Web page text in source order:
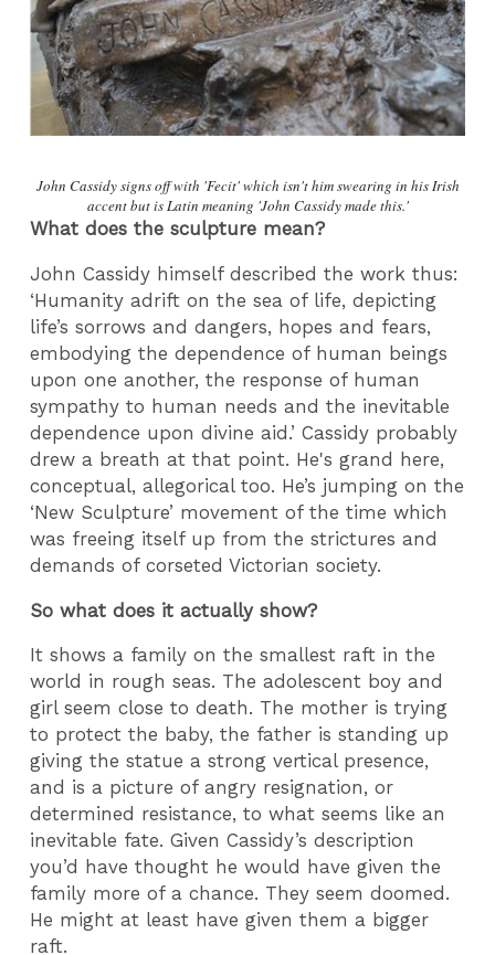
John Cassidy signs off with 'Fecit' which isn't him swearing in his Irish
accent but is Latin meaning 'John Cassidy made this.'
What does the sculpture mean?
John Cassidy himself described the work thus:
‘Humanity adrift on the sea of life, depicting
life’s sorrows and dangers, hopes and fears,
embodying the dependence of human beings
upon one another, the response of human
sympathy to human needs and the inevitable
dependence upon divine aid.’ Cassidy probably
drew a breath at that point. He's grand here,
conceptual, allegorical too. He’s jumping on the
‘New Sculpture’ movement of the time which
was freeing itself up from the strictures and
demands of corseted Victorian society.
So what does it actually show?
It shows a family on the smallest raft in the
world in rough seas. The adolescent boy and
girl seem close to death. The mother is trying
to protect the baby, the father is standing up
giving the statue a strong vertical presence,
and is a picture of angry resignation, or
determined resistance, to what seems like an
inevitable fate. Given Cassidy’s description
you’d have thought he would have given the
family more of a chance. They seem doomed.
He might at least have given them a bigger
raft.